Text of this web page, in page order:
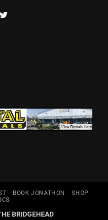
BOOK JONATHON
SHOP
BRIDGEHEAD